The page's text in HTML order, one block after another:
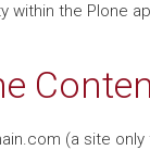
the Plone
(a site